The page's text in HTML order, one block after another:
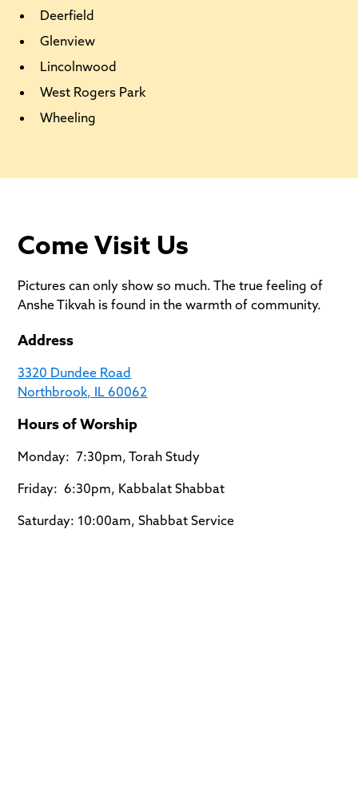
Deerfield
Glenview
Lincolnwood
West Rogers Park
Wheeling
Come Visit Us
Pictures can only show so much. The true feeling of
Anshe Tikvah is found in the warmth of community.
Address
3320 Dundee Road
Northbrook, IL 60062
Hours of Worship
Monday: 7:30pm, Torah Study
Friday: 6:30pm, Kabbalat Shabbat
Saturday: 10:00am, Shabbat Service